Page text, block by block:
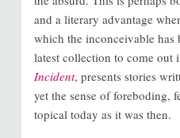
and a literary advantage
which the inconceivable has
latest collection to come out
Incident, presents stories
yet the sense of foreboding,
topical today as it was then.